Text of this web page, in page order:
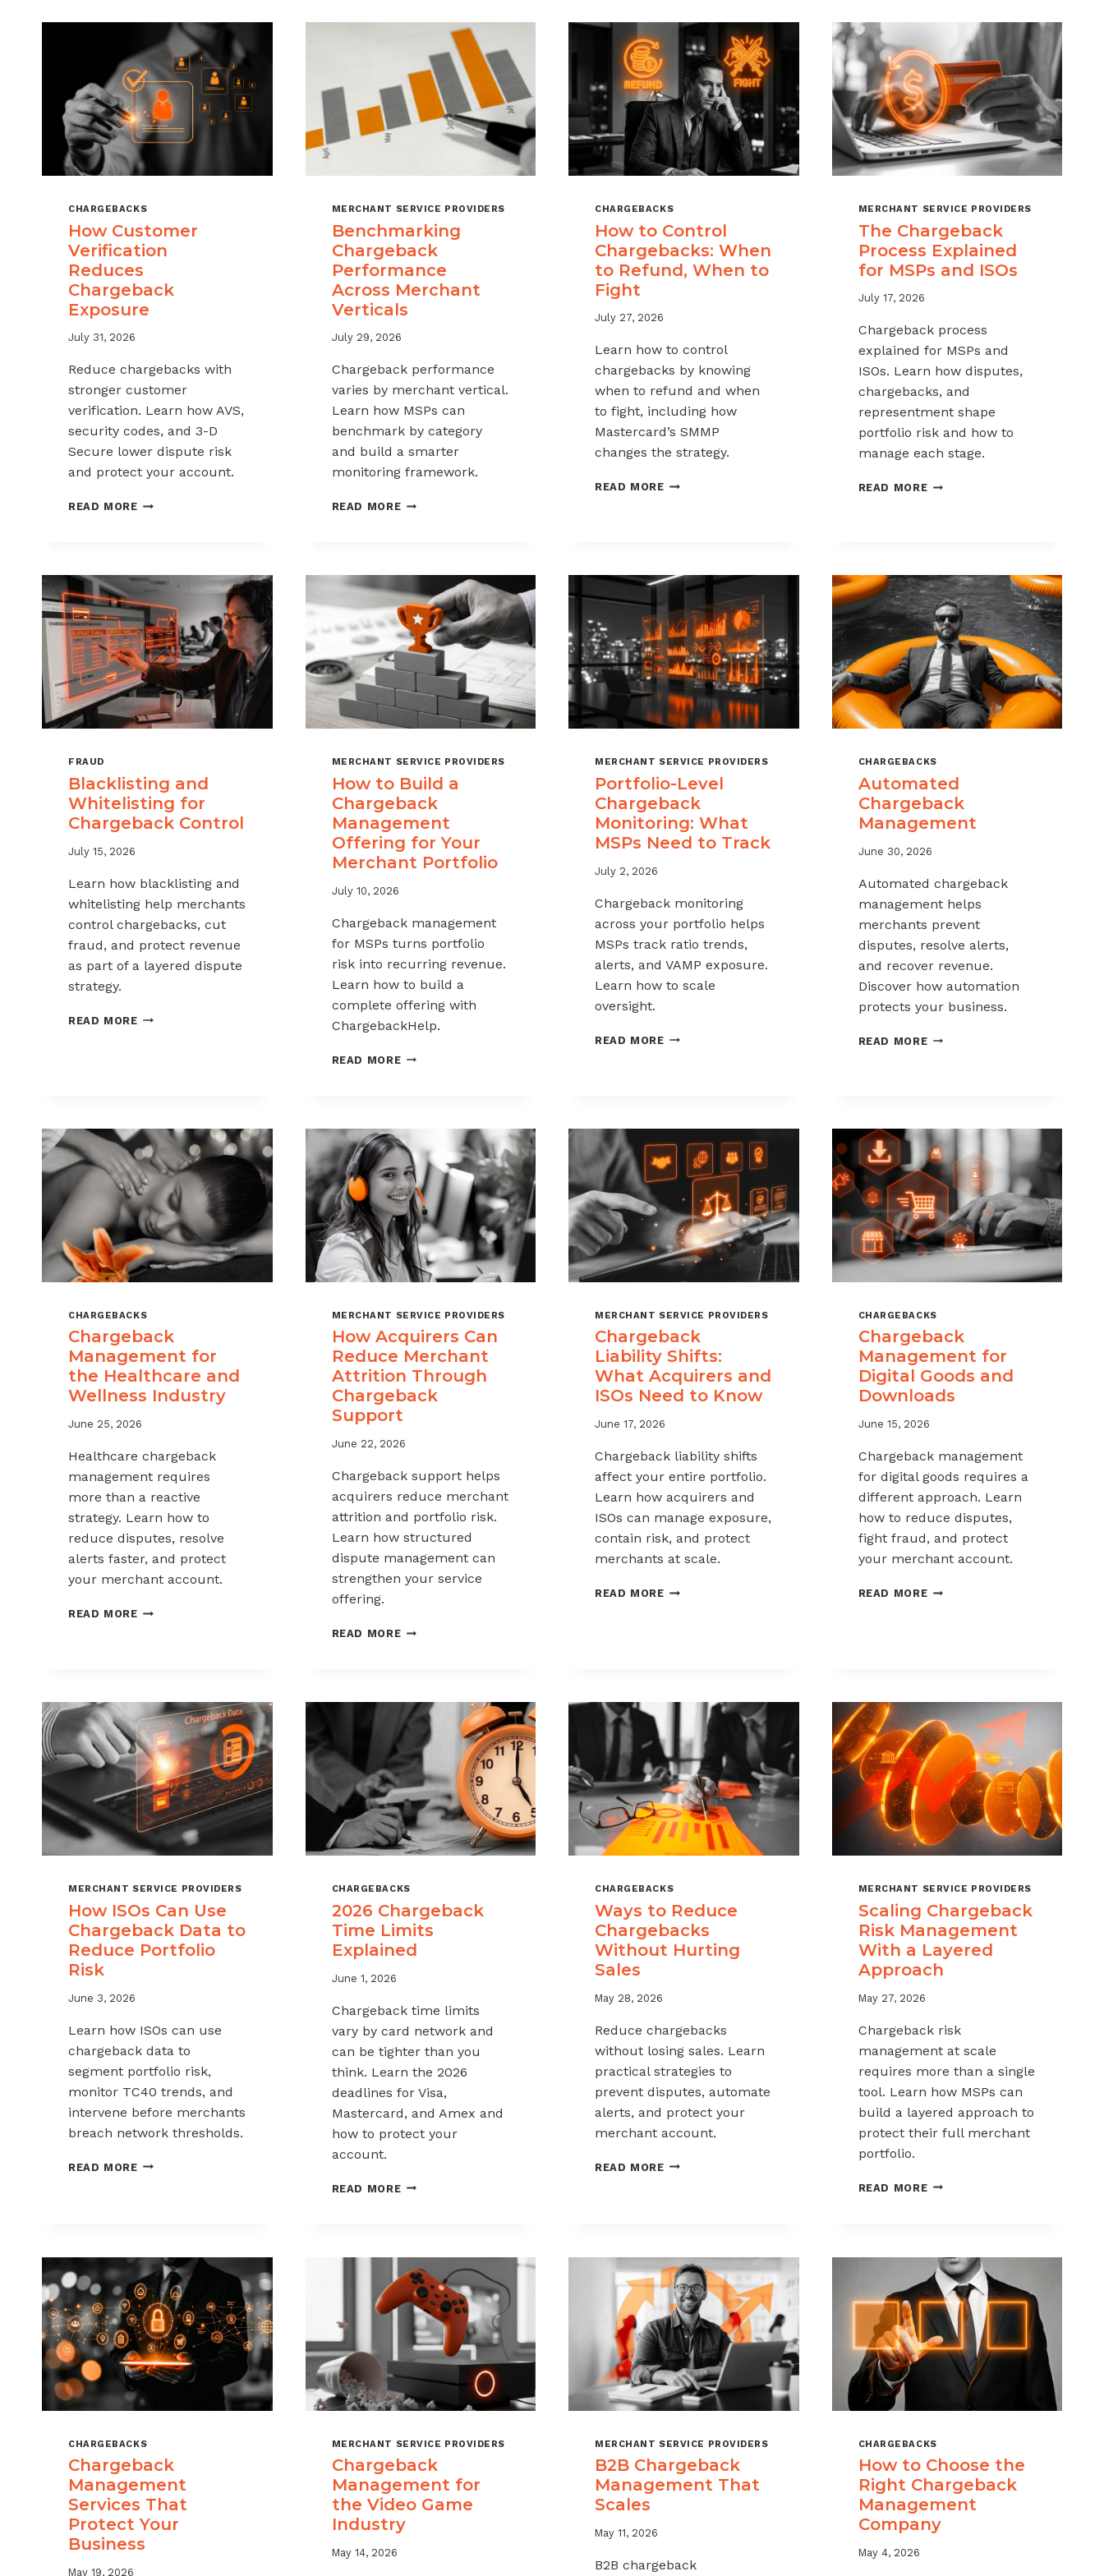
CHARGEBACKS
How Customer
Verification
Reduces
Chargeback
Exposure
July 31, 2026
Reduce chargebacks with
stronger customer
verification. Learn how AVS,
security codes, and 3-D
Secure lower dispute risk
and protect your account.
READ MOREHOW
EXPOSURE
MERCHANT SERVICE PROVIDERS
Benchmarking
Chargeback
Performance
Across Merchant
Verticals
July 29, 2026
Chargeback performance
varies by merchant vertical.
Learn how MSPs can
benchmark by category
and build a smarter
monitoring framework.
READ MOREBENCHMARKING
VERTICALS
CHARGEBACKS
How to Control
Chargebacks: When
to Refund, When to
Fight
July 27, 2026
Learn how to control
chargebacks by knowing
when to refund and when
to fight, including how
Mastercard’s SMMP
changes the strategy.
READ MOREHOW
REFUND,
TO
FIGHT
MERCHANT SERVICE PROVIDERS
The Chargeback
Process Explained
for MSPs and ISOs
July 17, 2026
Chargeback process
explained for MSPs and
ISOs. Learn how disputes,
chargebacks, and
representment shape
portfolio risk and how to
manage each stage.
READ MORETHE
AND
ISOS
FRAUD
Blacklisting and
Whitelisting for
Chargeback Control
July 15, 2026
Learn how blacklisting and
whitelisting help merchants
control chargebacks, cut
fraud, and protect revenue
as part of a layered dispute
strategy.
READ MOREBLACKLISTING
MERCHANT SERVICE PROVIDERS
How to Build a
Chargeback
Management
Offering for Your
Merchant Portfolio
July 10, 2026
Chargeback management
for MSPs turns portfolio
risk into recurring revenue.
Learn how to build a
complete offering with
ChargebackHelp.
READ MOREHOW
MANAGEMENT
OFFERING
FOR
YOUR
MERCHANT
PORTFOLIO
MERCHANT SERVICE PROVIDERS
Portfolio-Level
Chargeback
Monitoring: What
MSPs Need to Track
July 2, 2026
Chargeback monitoring
across your portfolio helps
MSPs track ratio trends,
alerts, and VAMP exposure.
Learn how to scale
oversight.
READ MOREPORTFOLIO-
TRACK
CHARGEBACKS
Automated
Chargeback
Management
June 30, 2026
Automated chargeback
management helps
merchants prevent
disputes, resolve alerts,
and recover revenue.
Discover how automation
protects your business.
READ MOREAUTOMATED
CHARGEBACKS
Chargeback
Management for
the Healthcare and
Wellness Industry
June 25, 2026
Healthcare chargeback
management requires
more than a reactive
strategy. Learn how to
reduce disputes, resolve
alerts faster, and protect
your merchant account.
READ MORECHARGEBACK
WELLNESS
INDUSTRY
MERCHANT SERVICE PROVIDERS
How Acquirers Can
Reduce Merchant
Attrition Through
Chargeback
Support
June 22, 2026
Chargeback support helps
acquirers reduce merchant
attrition and portfolio risk.
Learn how structured
dispute management can
strengthen your service
offering.
READ MOREHOW
ATTRITION
THROUGH
CHARGEBACK
SUPPORT
MERCHANT SERVICE PROVIDERS
Chargeback
Liability Shifts:
What Acquirers and
ISOs Need to Know
June 17, 2026
Chargeback liability shifts
affect your entire portfolio.
Learn how acquirers and
ISOs can manage exposure,
contain risk, and protect
merchants at scale.
READ MORECHARGEBACK
NEED
KNOW
CHARGEBACKS
Chargeback
Management for
Digital Goods and
Downloads
June 15, 2026
Chargeback management
for digital goods requires a
different approach. Learn
how to reduce disputes,
fight fraud, and protect
your merchant account.
READ MORECHARGEBACK
MERCHANT SERVICE PROVIDERS
How ISOs Can Use
Chargeback Data to
Reduce Portfolio
Risk
June 3, 2026
Learn how ISOs can use
chargeback data to
segment portfolio risk,
monitor TC40 trends, and
intervene before merchants
breach network thresholds.
READ MOREHOW
TO
REDUCE
PORTFOLIO
RISK
CHARGEBACKS
2026 Chargeback
Time Limits
Explained
June 1, 2026
Chargeback time limits
vary by card network and
can be tighter than you
think. Learn the 2026
deadlines for Visa,
Mastercard, and Amex and
how to protect your
account.
READ MORE2026
CHARGEBACKS
Ways to Reduce
Chargebacks
Without Hurting
Sales
May 28, 2026
Reduce chargebacks
without losing sales. Learn
practical strategies to
prevent disputes, automate
alerts, and protect your
merchant account.
READ MOREWAYS
SALES
MERCHANT SERVICE PROVIDERS
Scaling Chargeback
Risk Management
With a Layered
Approach
May 27, 2026
Chargeback risk
management at scale
requires more than a single
tool. Learn how MSPs can
build a layered approach to
protect their full merchant
portfolio.
READ MORESCALING
LAYERED
APPROACH
CHARGEBACKS
Chargeback
Management
Services That
Protect Your
Business
May 19, 2026
MERCHANT SERVICE PROVIDERS
Chargeback
Management for
the Video Game
Industry
May 14, 2026
MERCHANT SERVICE PROVIDERS
B2B Chargeback
Management That
Scales
May 11, 2026
B2B chargeback
CHARGEBACKS
How to Choose the
Right Chargeback
Management
Company
May 4, 2026